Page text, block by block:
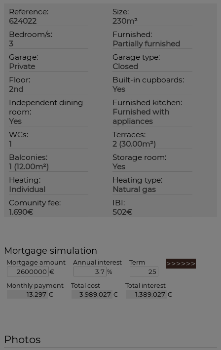
Reference:
624022
Size:
230m²
Bedroom/s:
3
Furnished:
Partially furnished
Garage:
Private
Garage type:
Closed
Floor:
2nd
Built-in cupboards:
Yes
Independent dining
room:
Yes
Furnished kitchen:
Furnished with
appliances
WCs:
1
Terraces:
2 (30.00m²)
Balconies:
1 (12.00m²)
Storage room:
Yes
Heating:
Individual
Heating type:
Natural gas
Comunity fee:
1.690€
IBI:
502€
Mortgage simulation
Mortgage amount
€
Annual interest
%
Term
Monthly payment
€
Total cost
€
Total interest
€
Photos